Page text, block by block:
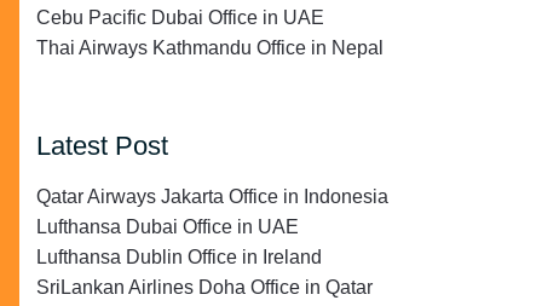
Cebu Pacific Dubai Office in UAE
Thai Airways Kathmandu Office in Nepal
Latest Post
Qatar Airways Jakarta Office in Indonesia
Lufthansa Dubai Office in UAE
Lufthansa Dublin Office in Ireland
SriLankan Airlines Doha Office in Qatar